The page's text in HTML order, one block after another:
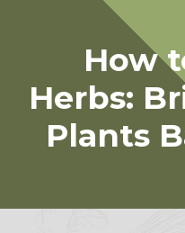
How
Herbs:
Plants